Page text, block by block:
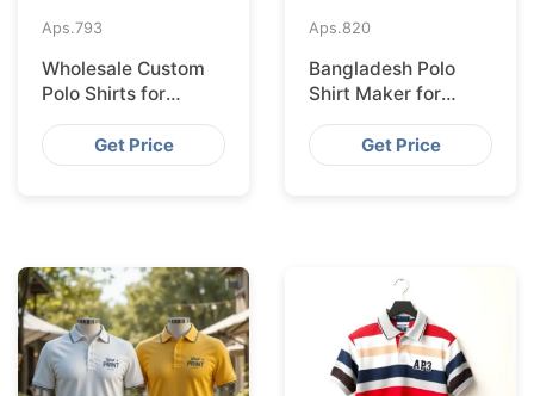
Aps.793
Wholesale Custom
Polo Shirts for
Valencia from
Bangladesh
Get Price
Aps.820
Bangladesh Polo
Shirt Maker for
Stockholm Clothing
StoresGet Price